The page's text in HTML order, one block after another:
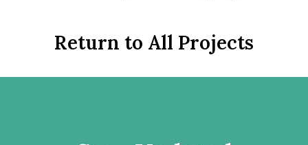
Return to All Projects